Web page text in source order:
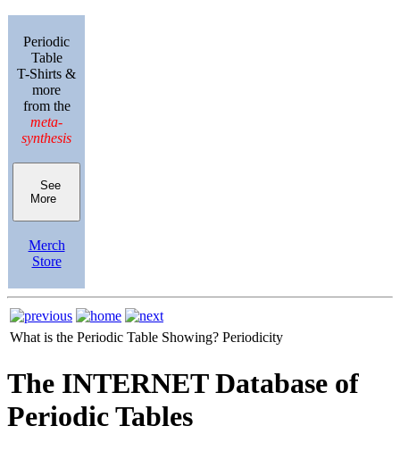
Periodic
Table
T-Shirts &
more
from the
meta-
synthesis
See
More
Merch
Store
What is the Periodic Table Showing? Periodicity
The INTERNET Database of
Periodic Tables